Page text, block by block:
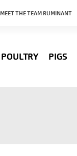
MEET THE TEAM RUMINANT
POULTRY PIGS